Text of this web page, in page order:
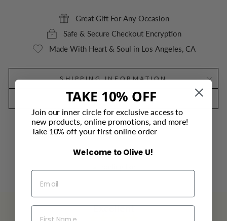
Great Gift For Any Occasion
Safe & Secure Checkout Encryption
Made With Heart & Soul in Los Angeles, CA
SHIPPING INFORMATION
DIMENSIONS
Excellent
TAKE 10% OFF
Join our inner circle for exclusive access to
new products, online promotions, and more!
Take 10% off your first online order
Welcome to Olive U!